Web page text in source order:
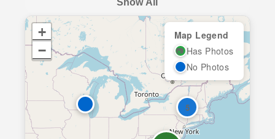
Show All
5
+
−
Map Legend
📷 Has Photos
No Photos